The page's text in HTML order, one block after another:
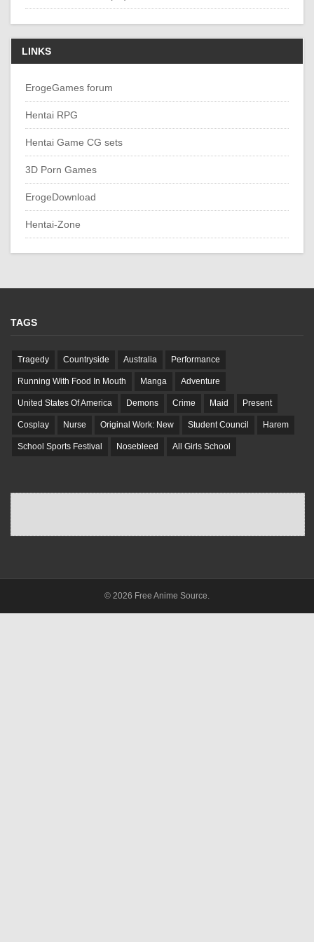
LINKS
ErogeGames forum
Hentai RPG
Hentai Game CG sets
3D Porn Games
ErogeDownload
Hentai-Zone
TAGS
Tragedy Countryside Australia Performance
Running With Food In Mouth Manga Adventure
United States Of America Demons Crime Maid Present
Cosplay Nurse Original Work: New Student Council Harem
School Sports Festival Nosebleed All Girls School
© 2026 Free Anime Source.